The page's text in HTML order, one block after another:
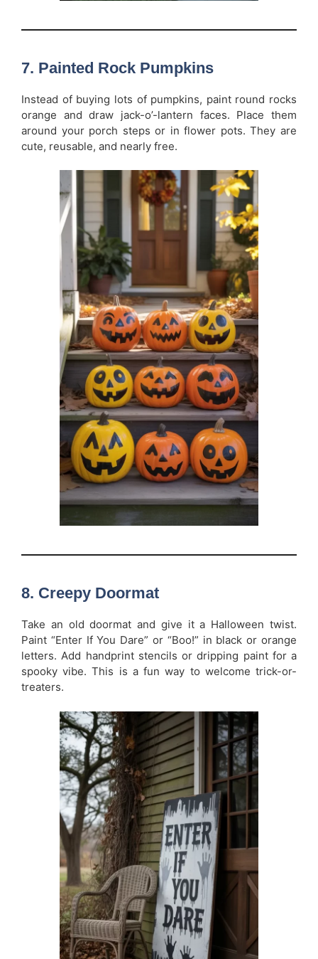
7. Painted Rock Pumpkins
Instead of buying lots of pumpkins, paint round rocks
orange and draw jack-o’-lantern faces. Place them
around your porch steps or in flower pots. They are
cute, reusable, and nearly free.
8. Creepy Doormat
Take an old doormat and give it a Halloween twist.
Paint “Enter If You Dare” or “Boo!” in black or orange
letters. Add handprint stencils or dripping paint for a
spooky vibe. This is a fun way to welcome trick-or-
treaters.